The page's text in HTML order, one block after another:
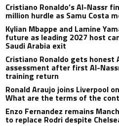
Cristiano Ronaldo’s Al-Nassr
million hurdle as Samu Costa
Kylian Mbappe and Lamine
future as leading 2027 host
Saudi Arabia exit
Cristiano Ronaldo gets honest
assessment after first Al-
training return
Ronald Araujo joins Liverpool
What are the terms of the
Enzo Fernandez remains
to replace Rodri despite